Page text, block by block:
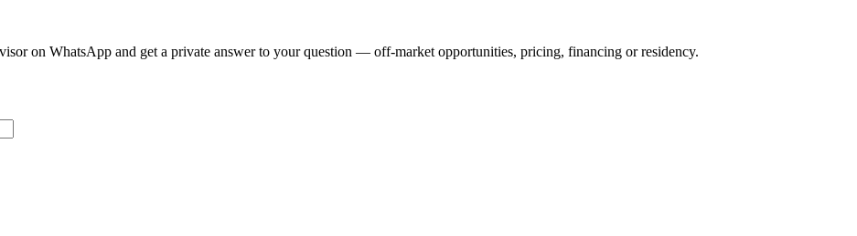
on WhatsApp and get a private answer to your question — off-market opportunities, pricing, financing or residency.